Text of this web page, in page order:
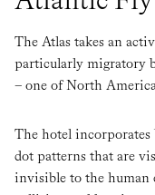
The Atlas takes an
particularly migratory
– one of North
The hotel incorporates
dot patterns that are
invisible to the human